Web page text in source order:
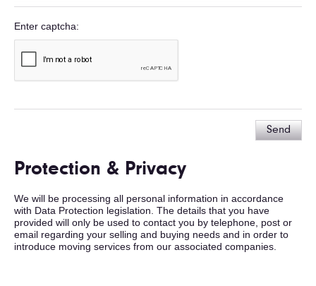
Enter captcha
Send
Protection & Privacy
We will be processing all personal information in accordance
with Data Protection legislation. The details that you have
provided will only be used to contact you by telephone, post or
email regarding your selling and buying needs and in order to
introduce moving services from our associated companies.